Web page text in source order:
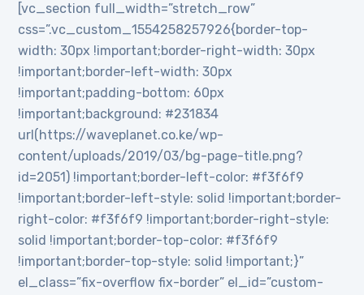
[vc_section full_width=”stretch_row”
css=”.vc_custom_1554258257926{border-top-
width: 30px !important;border-right-width: 30px
!important;border-left-width: 30px
!important;padding-bottom: 60px
!important;background: #231834
url(https://waveplanet.co.ke/wp-
content/uploads/2019/03/bg-page-title.png?
id=2051) !important;border-left-color: #f3f6f9
!important;border-left-style: solid !important;border-
right-color: #f3f6f9 !important;border-right-style:
solid !important;border-top-color: #f3f6f9
!important;border-top-style: solid !important;}”
el_class=”fix-overflow fix-border” el_id=”custom-